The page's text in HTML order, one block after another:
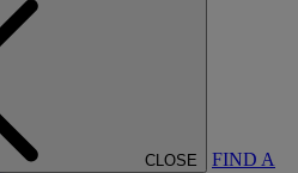
CLOSE FIND A